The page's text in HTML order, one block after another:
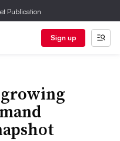
Publication
Sign up